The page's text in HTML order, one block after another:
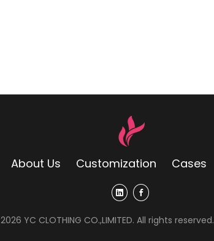
About Us Customization Cases
2026 YC CLOTHING CO.,LIMITED. All rights reserved.